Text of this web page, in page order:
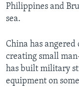
Philippines and
sea.
China has
creating small
has built military
equipment on